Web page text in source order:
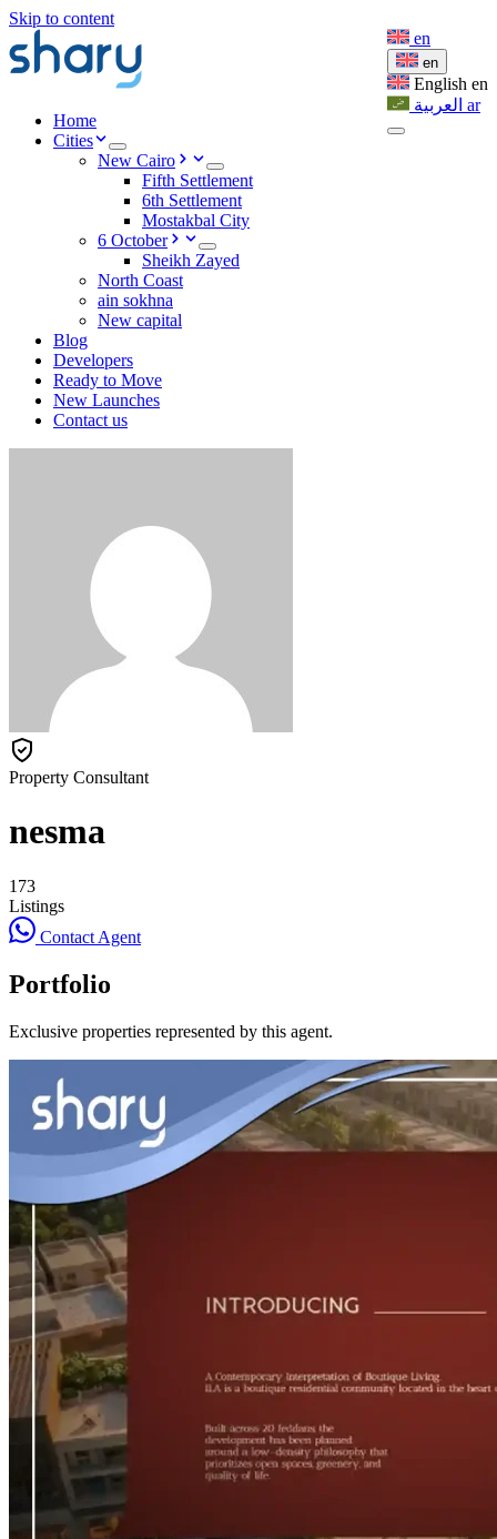
Skip to content
Home
Cities
New Cairo
Fifth Settlement
6th Settlement
Mostakbal City
6 October
Sheikh Zayed
North Coast
ain sokhna
New capital
Blog
Developers
Ready to Move
New Launches
Contact us
en
en
English en
العربية ar
Property Consultant
nesma
173
Listings
Contact Agent
Portfolio
Exclusive properties represented by this agent.